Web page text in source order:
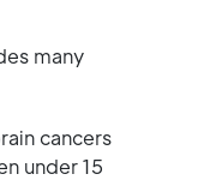
many
cancers
under 15